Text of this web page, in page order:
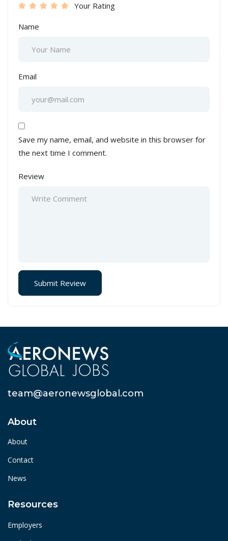
Your Rating
Name
Email
Save my name, email, and website in this browser for
the next time I comment.
Review
team@aeronewsglobal.com
About
About
Contact
News
Resources
Employers